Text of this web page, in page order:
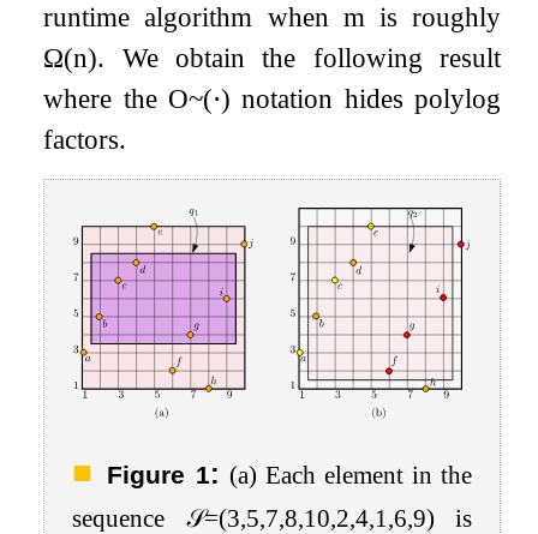
runtime algorithm when mis roughly
Ω(n). We obtain the following result
where the O~(⋅) notation hides polylog
factors.
Figure 1: (a) Each element in the
sequence 𝒮=(3,5,7,8,10,2,4,1 ,6,9) is